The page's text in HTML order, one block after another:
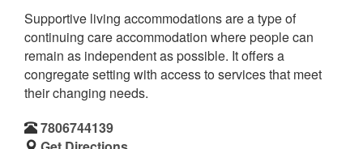
Supportive living accommodations are a type of
continuing care accommodation where people can
remain as independent as possible. It offers a
congregate setting with access to services that meet
their changing needs.
7806744139